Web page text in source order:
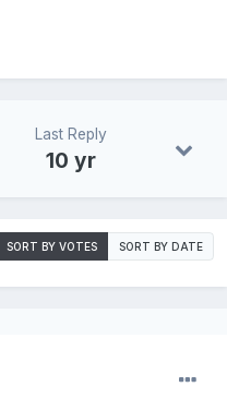
Last Reply
10 yr
SORT BY VOTES SORT BY DATE